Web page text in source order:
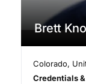
Brett
Colorado,
Credentials